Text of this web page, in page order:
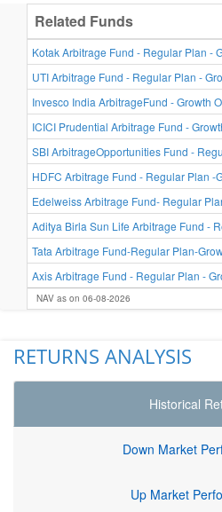
Related Funds
Kotak Arbitrage Fund - Regular Plan -
UTI Arbitrage Fund - Regular Plan -
Invesco India ArbitrageFund - Growth
ICICI Prudential Arbitrage Fund -
SBI ArbitrageOpportunities Fund -
HDFC Arbitrage Fund - Regular Plan -
Edelweiss Arbitrage Fund- Regular
Aditya Birla Sun Life Arbitrage Fund -
Tata Arbitrage Fund-Regular Plan-
Axis Arbitrage Fund - Regular Plan -
NAV as on 06-08-2026
RETURNS ANALYSIS
Historical
Down Market
Up Market